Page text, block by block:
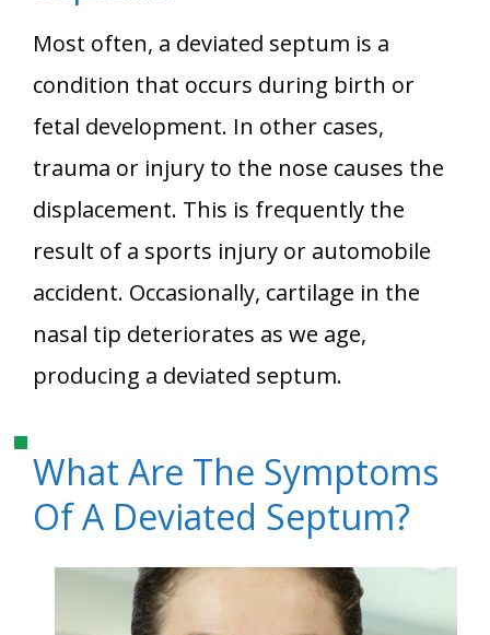
Most often, a deviated septum is a
condition that occurs during birth or
fetal development. In other cases,
trauma or injury to the nose causes the
displacement. This is frequently the
result of a sports injury or automobile
accident. Occasionally, cartilage in the
nasal tip deteriorates as we age,
producing a deviated septum.
What Are The Symptoms
Of A Deviated Septum?